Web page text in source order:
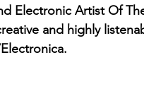
Electronic Artist Of
and highly